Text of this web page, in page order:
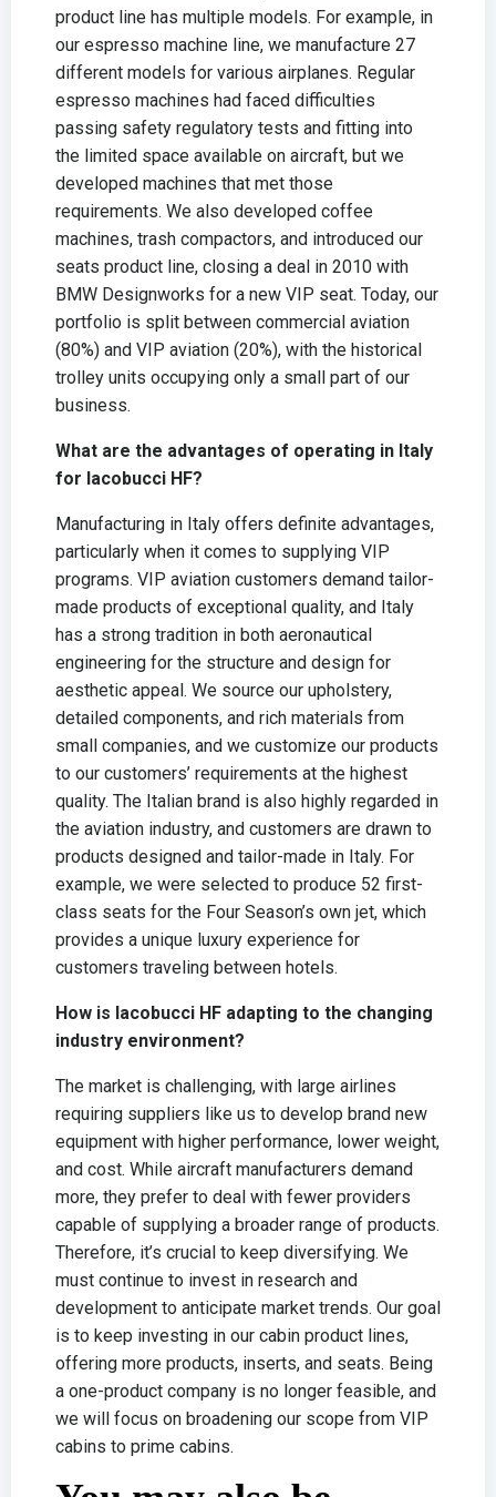
product line has multiple models. For example, in
our espresso machine line, we manufacture 27
different models for various airplanes. Regular
espresso machines had faced difficulties
passing safety regulatory tests and fitting into
the limited space available on aircraft, but we
developed machines that met those
requirements. We also developed coffee
machines, trash compactors, and introduced our
seats product line, closing a deal in 2010 with
BMW Designworks for a new VIP seat. Today, our
portfolio is split between commercial aviation
(80%) and VIP aviation (20%), with the historical
trolley units occupying only a small part of our
business.
What are the advantages of operating in Italy
for Iacobucci HF?
Manufacturing in Italy offers definite advantages,
particularly when it comes to supplying VIP
programs. VIP aviation customers demand tailor-
made products of exceptional quality, and Italy
has a strong tradition in both aeronautical
engineering for the structure and design for
aesthetic appeal. We source our upholstery,
detailed components, and rich materials from
small companies, and we customize our products
to our customers’ requirements at the highest
quality. The Italian brand is also highly regarded in
the aviation industry, and customers are drawn to
products designed and tailor-made in Italy. For
example, we were selected to produce 52 first-
class seats for the Four Season’s own jet, which
provides a unique luxury experience for
customers traveling between hotels.
How is Iacobucci HF adapting to the changing
industry environment?
The market is challenging, with large airlines
requiring suppliers like us to develop brand new
equipment with higher performance, lower weight,
and cost. While aircraft manufacturers demand
more, they prefer to deal with fewer providers
capable of supplying a broader range of products.
Therefore, it’s crucial to keep diversifying. We
must continue to invest in research and
development to anticipate market trends. Our goal
is to keep investing in our cabin product lines,
offering more products, inserts, and seats. Being
a one-product company is no longer feasible, and
we will focus on broadening our scope from VIP
cabins to prime cabins.